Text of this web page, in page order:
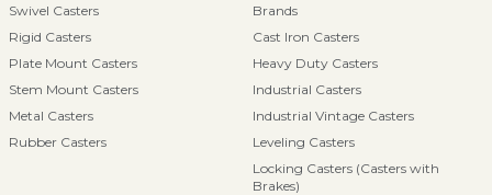
Swivel Casters
Rigid Casters
Plate Mount Casters
Stem Mount Casters
Metal Casters
Rubber Casters
Brands
Cast Iron Casters
Heavy Duty Casters
Industrial Casters
Industrial Vintage Casters
Leveling Casters
Locking Casters (Casters with
Brakes)